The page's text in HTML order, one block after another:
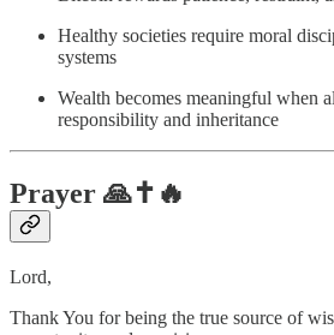
Healthy societies require moral
systems
Wealth becomes meaningful when
responsibility and inheritance
Prayer 🙏✝️🔥
Lord,
Thank You for being the true source of